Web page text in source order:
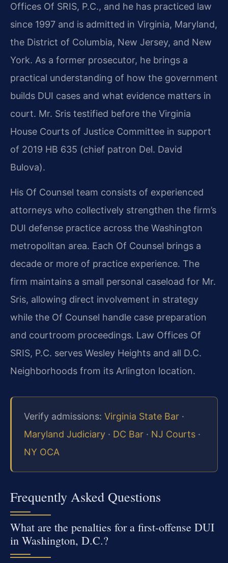
Offices Of SRIS, P.C., and he has practiced law
since 1997 and is admitted in Virginia, Maryland,
the District of Columbia, New Jersey, and New
York. As a former prosecutor, he brings a
practical understanding of how the government
builds DUI cases and what evidence matters in
court. Mr. Sris testified before the Virginia
House Courts of Justice Committee in support
of 2019 HB 635 (chief patron Del. David
Bulova).
His Of Counsel team consists of experienced
attorneys who collectively strengthen the firm’s
DUI defense practice across the Washington
metropolitan area. Each Of Counsel brings a
decade or more of practice experience. The
firm maintains a small personal caseload for Mr.
Sris, allowing direct involvement in strategy
while the Of Counsel handle case preparation
and courtroom proceedings. Law Offices Of
SRIS, P.C. serves Wesley Heights and all D.C.
Neighborhoods from its Arlington location.
Verify admissions: Virginia State Bar ·
Maryland Judiciary · DC Bar · NJ Courts ·
NY OCA
Frequently Asked Questions
What are the penalties for a first-offense DUI
in Washington, D.C.?